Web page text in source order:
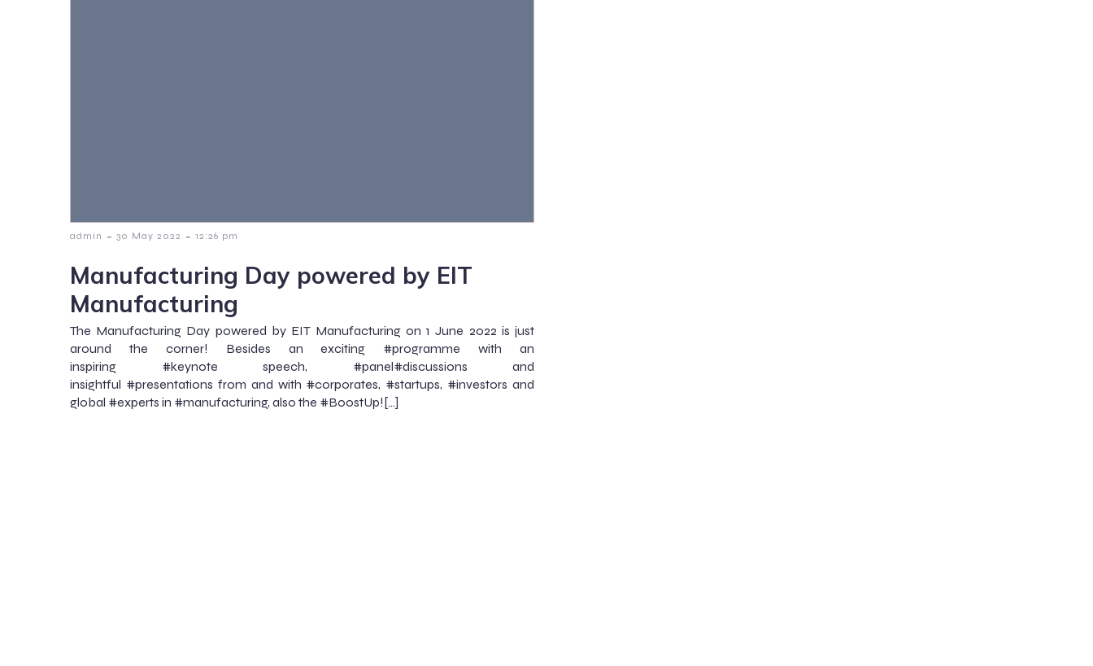
admin - 30 May 2022 - 12:26 pm
Manufacturing Day powered by EIT
Manufacturing
The Manufacturing Day powered by EIT Manufacturing on 1 June 2022 is just
around the corner! Besides an exciting #programme with an
inspiring #keynote speech, #panel#discussions and
insightful #presentations from and with #corporates, #startups, #investors and
global #experts in #manufacturing, also the #BoostUp![…]